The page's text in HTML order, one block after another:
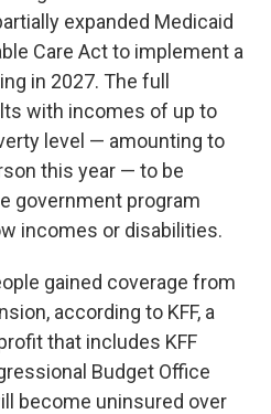
expanded Medicaid
Care Act to implement a
in 2027. The full
with incomes of up to
level — amounting to
this year — to be
government program
incomes or disabilities.
gained coverage from
according to KFF, a
that includes KFF
Budget Office
become uninsured over